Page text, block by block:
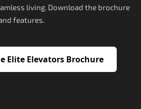
living. Download the brochure
features.
Elite Elevators Brochure